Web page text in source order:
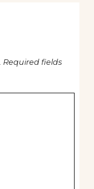
Required fields